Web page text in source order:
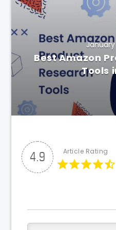
January
Best Amazon
Tools
4.9 Article Rating